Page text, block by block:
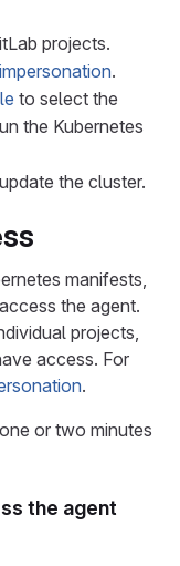
projects.
.
to select the
the Kubernetes
the cluster.
manifests,
the agent.
projects,
access. For
.
or two minutes
the agent